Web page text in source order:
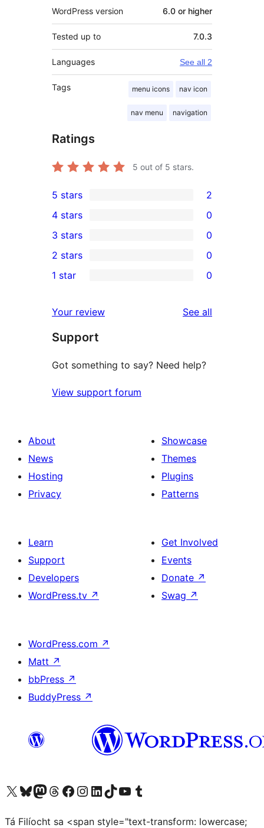
WordPress version 6.0 or higher
Tested up to 7.0.3
Languages See all 2
Tags menu icons nav icon
nav menu navigation
Ratings
5 out of 5 stars.
2
5-
star
reviews
5 stars 2
4-
star
reviews
4 stars 0
0
3-
star
3 stars 0
2-
reviews
2 stars 0
star
reviews
1 star 0
Your review See all
Support
Got something to say? Need help?
View support forum
About
News
Hosting
Privacy
Showcase
Themes
Plugins
Patterns
Learn
Support
Developers
WordPress.tv ↗
Get Involved
Events
Donate ↗
Swag ↗
WordPress.com ↗
Matt ↗
bbPress ↗
BuddyPress ↗
Visit our X (formerly Twitter) account
Visit our Bluesky account
Visit our Mastodon account
Visit our Threads account
Visit our Facebook page
Visit our Instagram account
Visit our LinkedIn account
Visit our TikTok account
Visit our YouTube channel
Visit our Tumblr account
Tá Filíocht sa <span style="text-transform: lowercase;